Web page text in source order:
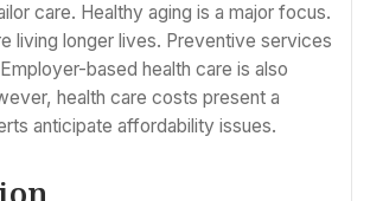
care. Healthy aging is a major focus.
living longer lives. Preventive services
based health care is also
health care costs present a
anticipate affordability issues.